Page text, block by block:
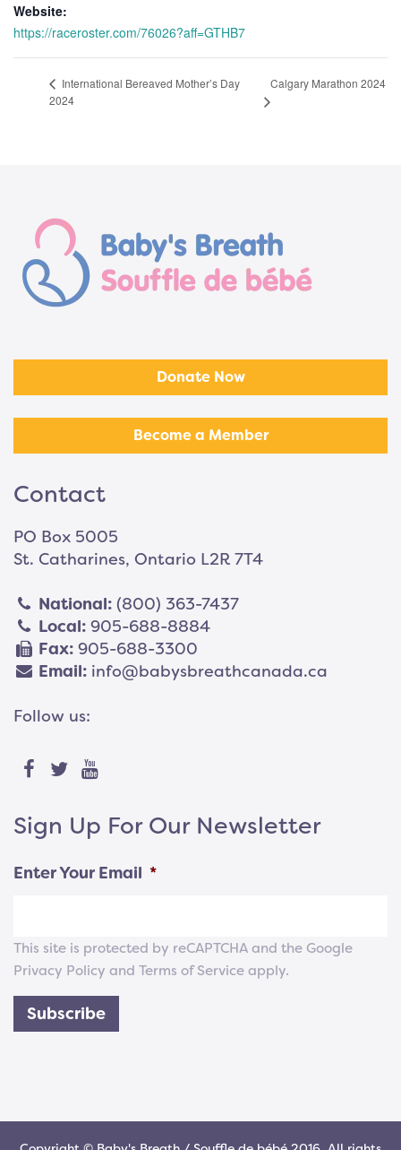
Website:
https://raceroster.com/76026?aff=GTHB7
International Bereaved Mother’s Day
2024
Calgary Marathon 2024
Donate Now
Become a Member
Contact
PO Box 5005
St. Catharines, Ontario L2R 7T4
National: (800) 363-7437
Local: 905-688-8884
Fax: 905-688-3300
Email: info@babysbreathcanada.ca
Follow us:
Sign Up For Our Newsletter
Enter Your Email *
This site is protected by reCAPTCHA and the Google
Privacy Policy and Terms of Service apply.
Subscribe